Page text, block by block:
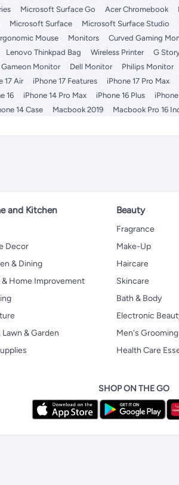
Microsoft Surface Go Acer Chromebook
Microsoft Surface Microsoft Surface Studio
Mouse Monitors Curved Gaming
Lenovo Thinkpad Bag Wireless Printer G
Gameon Monitor Dell Monitor Philips Monitor
17 Air iPhone 17 Features iPhone 17 Pro Max
16 iPhone 14 Pro Max iPhone 16 Plus
14 Case Macbook 2019 Macbook Pro 16
and Kitchen
Decor
& Dining
& Home Improvement
Lawn & Garden
Beauty
Fragrance
Make-Up
Haircare
Skincare
Bath & Body
Electronic
Men's Grooming
Health Care
SHOP ON THE GO